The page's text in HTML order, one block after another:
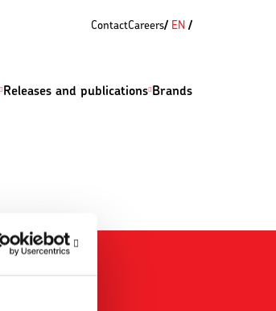
ContactCareers EN
Releases and publications Brands